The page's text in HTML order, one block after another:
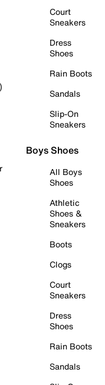
Court
Sneakers
Dress
Shoes
Rain Boots
Sandals
Slip-On
Sneakers
Boys Shoes
All Boys
Shoes
Athletic
Shoes &
Sneakers
Boots
Clogs
Court
Sneakers
Dress
Shoes
Rain Boots
Sandals